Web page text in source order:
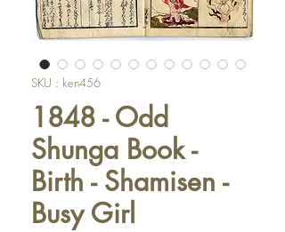
SKU : ken456
1848 - Odd
Shunga Book -
Birth - Shamisen -
Busy Girl